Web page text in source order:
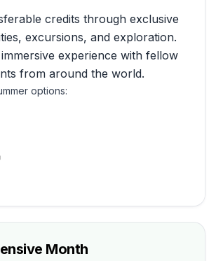
credits through exclusive
excursions, and exploration.
experience with fellow
from around the world.
options:
Month